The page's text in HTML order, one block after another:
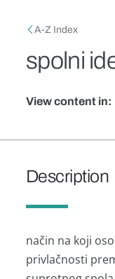
A-Z Index
spolni
View content in:
Description
način na koji
privlačnosti